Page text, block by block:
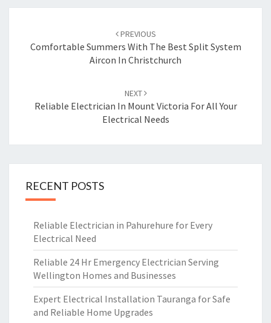
navigation
PREVIOUS
Comfortable Summers With The Best Split System
Aircon In Christchurch
NEXT
Reliable Electrician In Mount Victoria For All Your
Electrical Needs
RECENT POSTS
Reliable Electrician in Pahurehure for Every
Electrical Need
Reliable 24 Hr Emergency Electrician Serving
Wellington Homes and Businesses
Expert Electrical Installation Tauranga for Safe
and Reliable Home Upgrades